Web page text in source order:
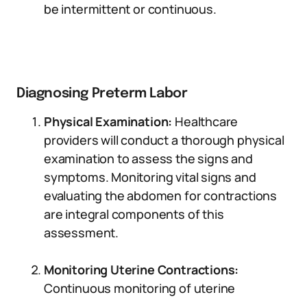
be intermittent or continuous.
Diagnosing Preterm Labor
Physical Examination: Healthcare
providers will conduct a thorough physical
examination to assess the signs and
symptoms. Monitoring vital signs and
evaluating the abdomen for contractions
are integral components of this
assessment.
Monitoring Uterine Contractions:
Continuous monitoring of uterine